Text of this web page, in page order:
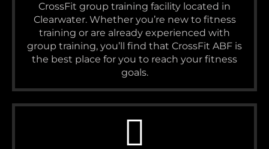
CrossFit group training facility located in
Clearwater. Whether you’re new to fitness
training or are already experienced with
group training, you’ll find that CrossFit ABF is
the best place for you to reach your fitness
goals.